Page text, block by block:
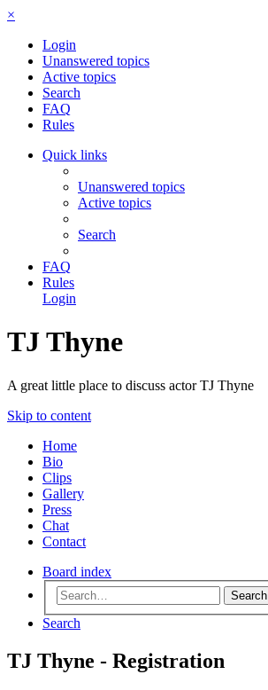
×
Login
Unanswered topics
Active topics
Search
FAQ
Rules
Quick links
Unanswered topics
Active topics
Search
FAQ
Rules
Login
TJ Thyne
A great little place to discuss actor TJ Thyne
Skip to content
Home
Bio
Clips
Gallery
Press
Chat
Contact
Board index
Search
Search
TJ Thyne - Registration